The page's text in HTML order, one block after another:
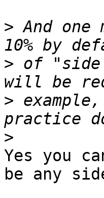
> And
> of
>
>
Yes you
be any